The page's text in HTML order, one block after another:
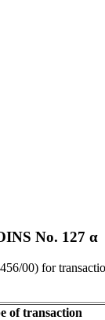
Νο. 127 α
00) for
of transaction